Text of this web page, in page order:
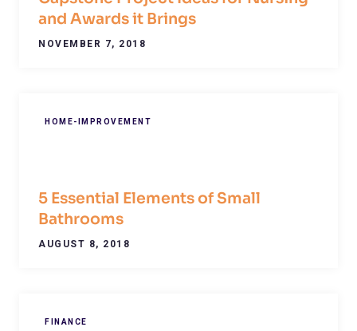
and Awards it Brings
NOVEMBER 7, 2018
HOME-IMPROVEMENT
5 Essential Elements of Small
Bathrooms
AUGUST 8, 2018
FINANCE